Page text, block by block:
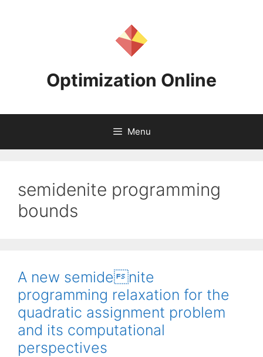
Optimization Online
Menu
semidenite programming
bounds
A new semidenite
programming relaxation for the
quadratic assignment problem
and its computational
perspectives